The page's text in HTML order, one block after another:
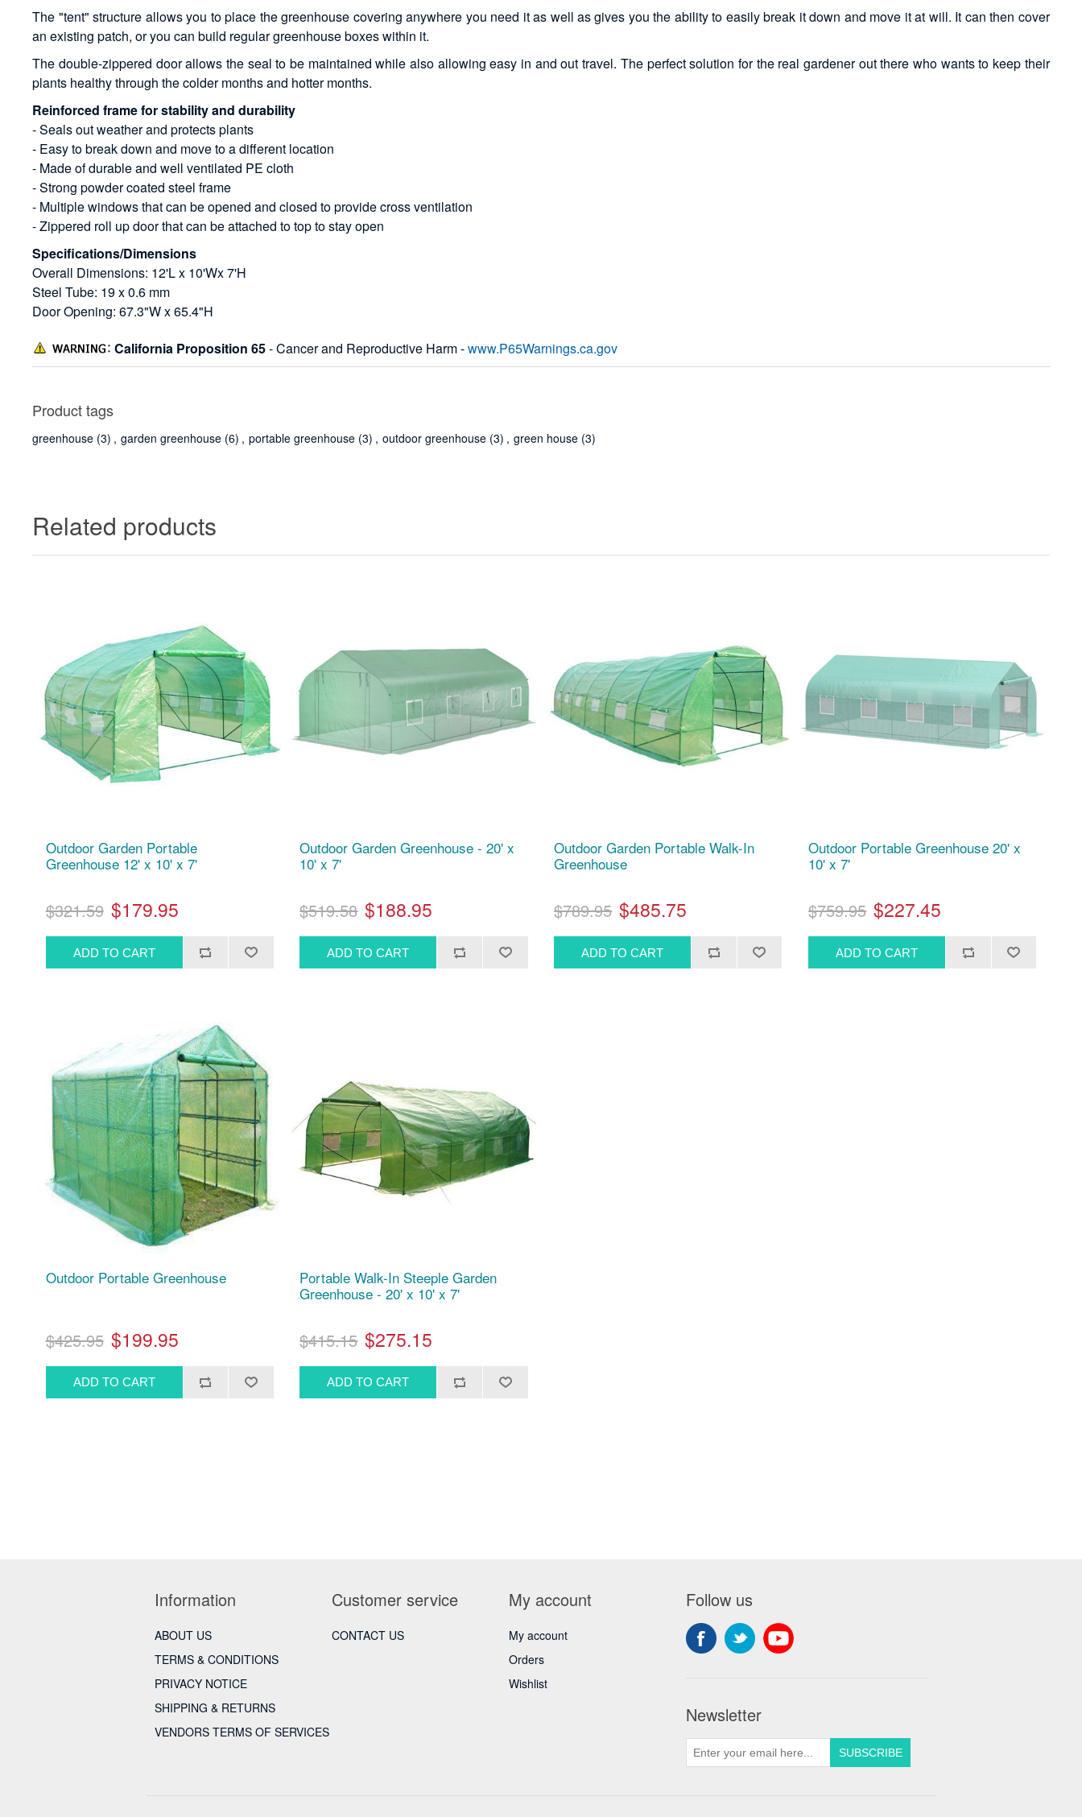
The "tent" structure allows you to place the greenhouse covering anywhere you need it as well as gives you the ability to easily break it down and move it at will. It can then cover
an existing patch, or you can build regular greenhouse boxes within it.
The double-zippered door allows the seal to be maintained while also allowing easy in and out travel. The perfect solution for the real gardener out there who wants to keep their
plants healthy through the colder months and hotter months.
Reinforced frame for stability and durability
- Seals out weather and protects plants
- Easy to break down and move to a different location
- Made of durable and well ventilated PE cloth
- Strong powder coated steel frame
- Multiple windows that can be opened and closed to provide cross ventilation
- Zippered roll up door that can be attached to top to stay open
Specifications/Dimensions
Overall Dimensions: 12'L x 10'Wx 7'H
Steel Tube: 19 x 0.6 mm
Door Opening: 67.3"W x 65.4"H
California Proposition 65- Cancer and Reproductive Harm -www.P65Warnings.ca.gov
Product tags
greenhouse (3) , garden greenhouse (6) , portable greenhouse (3) , outdoor greenhouse (3) , green house (3)
Related products
Outdoor Garden Portable
Greenhouse 12' x 10' x 7'
$321.59 $179.95
Outdoor Garden Greenhouse - 20' x
10' x 7'
$519.58 $188.95
Outdoor Garden Portable Walk-In
Greenhouse
$789.95 $485.75
Outdoor Portable Greenhouse 20' x
10' x 7'
$759.95 $227.45
Outdoor Portable Greenhouse
$425.95 $199.95
Portable Walk-In Steeple Garden
Greenhouse - 20' x 10' x 7'
$415.15 $275.15
Information
ABOUT US
TERMS & CONDITIONS
PRIVACY NOTICE
SHIPPING & RETURNS
VENDORS TERMS OF SERVICES
Customer service
CONTACT US
My account
My account
Orders
Wishlist
Follow us
Newsletter